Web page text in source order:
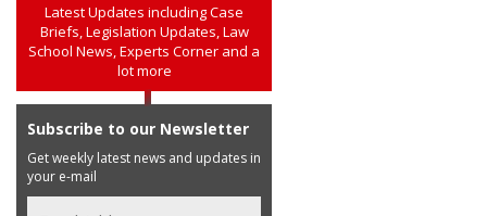
Latest Updates including Case
Briefs, Legislation Updates, Law
School News, Experts Corner and a
lot more
Subscribe to our Newsletter
Get weekly latest news and updates in
your e-mail